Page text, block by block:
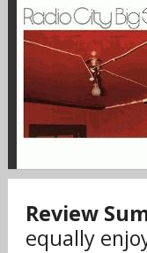
Review
equally